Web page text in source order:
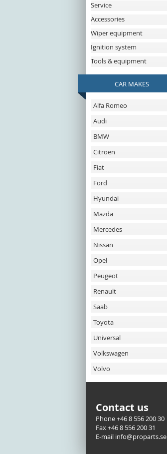
Service
Accessories
Wiper equipment
Ignition system
Tools & equipment
CAR MAKES
Alfa Romeo
Audi
BMW
Citroen
Fiat
Ford
Hyundai
Mazda
Mercedes
Nissan
Opel
Peugeot
Renault
Saab
Toyota
Universal
Volkswagen
Volvo
Contact us
Phone +46 8 556 200 30
Fax +46 8 556 200 31
E-mail info@proparts.se